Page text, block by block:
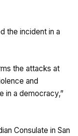
the incident in a
the attacks at
and
in a democracy,”
Consulate in San